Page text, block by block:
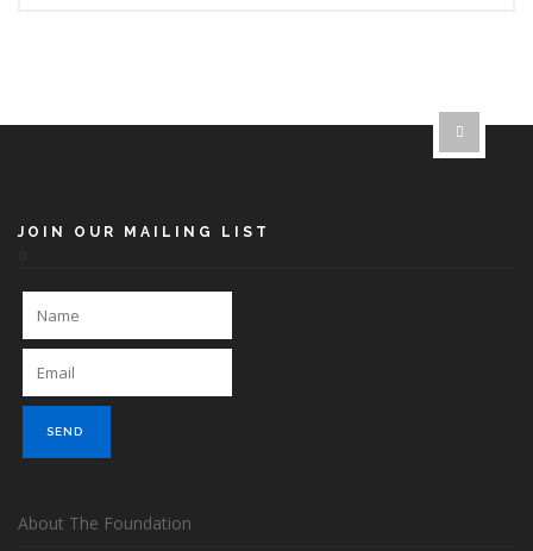
JOIN OUR MAILING LIST
About The Foundation